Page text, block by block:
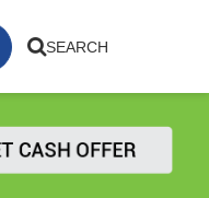
SEARCH